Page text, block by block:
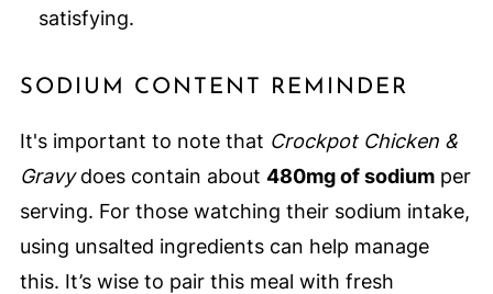
satisfying.
SODIUM CONTENT REMINDER
It's important to note that Crockpot Chicken &
Gravydoes contain about 480mg of sodiumper
serving. For those watching their sodium intake,
using unsalted ingredients can help manage
this. It’s wise to pair this meal with fresh